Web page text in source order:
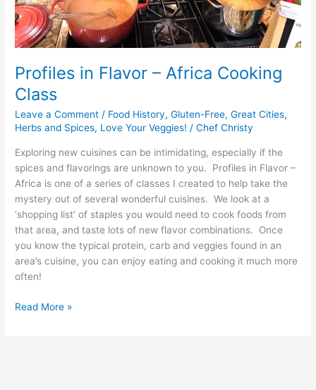
Profiles in Flavor – Africa Cooking
Class
Leave a Comment / Food History,Gluten-Free,Great Cities,
Herbs and Spices, Love Your Veggies! /Chef Christy
Exploring new cuisines can be intimidating, especially if the
spices and flavorings are unknown to you. Profiles in Flavor –
Africa is one of a series of classes I created to help take the
mystery out of several wonderful cuisines. We look at a
‘shopping list’ of staples you would need to cook foods from
that area, and taste lots of new flavor combinations. Once
you know the typical protein, carb and veggies found in an
area’s cuisine, you can enjoy eating and cooking it much more
often!
Read More »